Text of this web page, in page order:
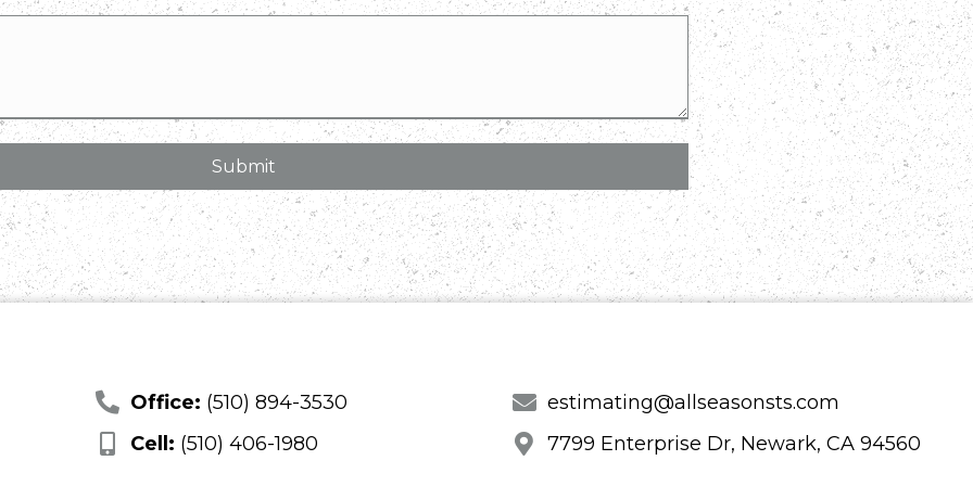
Office: (510) 894-3530
Cell: (510) 406-1980
estimating@allseasonsts.com
7799 Enterprise Dr, Newark, CA 94560